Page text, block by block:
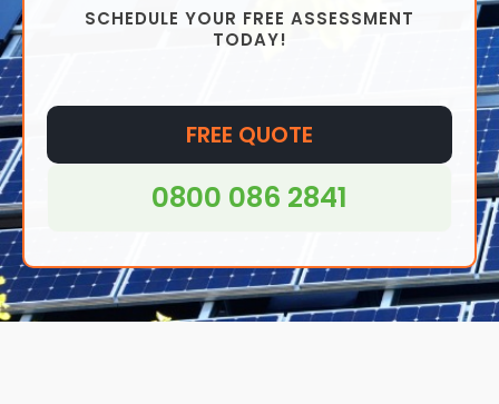
installed virtually anywhere, from homes to offices
and even in remote areas where access to
impossible.
SCHEDULE YOUR FREE ASSESSMENT
TODAY!
FREE QUOTE
0800 086 2841